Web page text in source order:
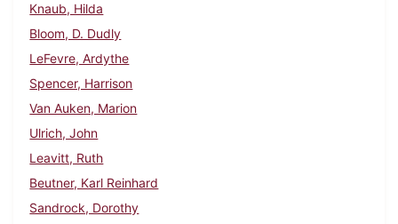
Knaub, Hilda
Bloom, D. Dudly
LeFevre, Ardythe
Spencer, Harrison
Van Auken, Marion
Ulrich, John
Leavitt, Ruth
Beutner, Karl Reinhard
Sandrock, Dorothy